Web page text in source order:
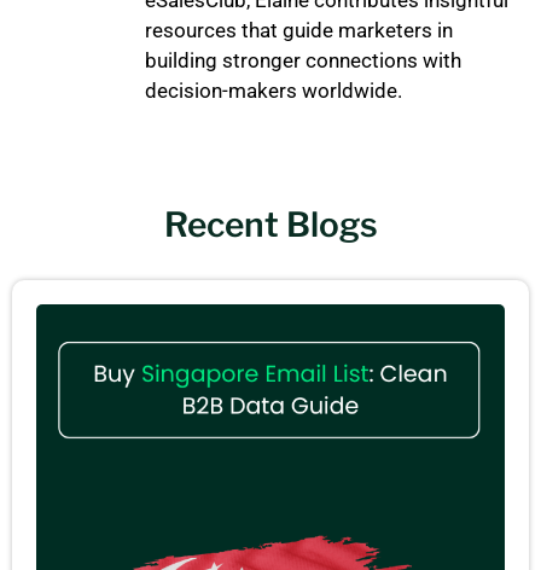
resources that guide marketers in
building stronger connections with
decision-makers worldwide.
Recent Blogs